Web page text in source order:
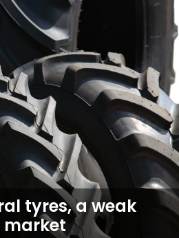
tyres, a weak
market